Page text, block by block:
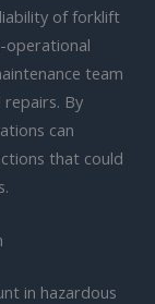
of forklift
operational
team
By
can
that could
in hazardous